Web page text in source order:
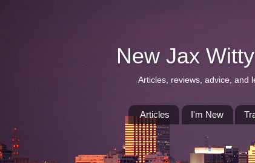
New Jax Witty
Articles, reviews, advice, and
Articles I'm New